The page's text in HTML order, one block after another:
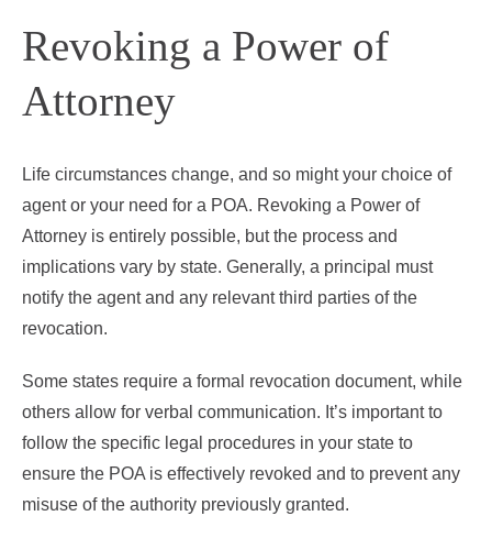
Revoking a Power of
Attorney
Life circumstances change, and so might your choice of
agent or your need for a POA. Revoking a Power of
Attorney is entirely possible, but the process and
implications vary by state. Generally, a principal must
notify the agent and any relevant third parties of the
revocation.
Some states require a formal revocation document, while
others allow for verbal communication. It’s important to
follow the specific legal procedures in your state to
ensure the POA is effectively revoked and to prevent any
misuse of the authority previously granted.